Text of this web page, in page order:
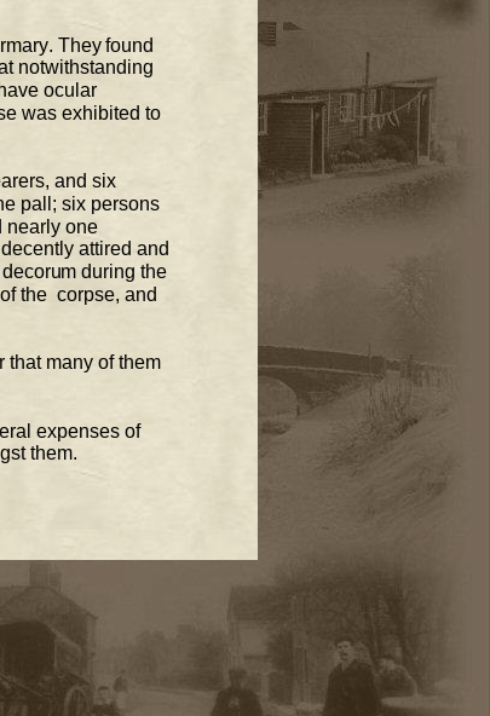
They found
notwithstanding
ocular
was exhibited to
and six
pall ; six persons
nearly one
attired and
during the
the  corpse, and
that many of them
expenses of
them.